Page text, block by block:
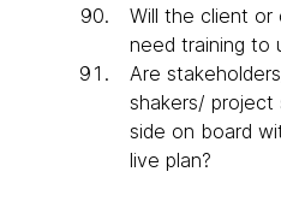
Will the client or
need training to
Are
shakers/ project
side on board
live plan?